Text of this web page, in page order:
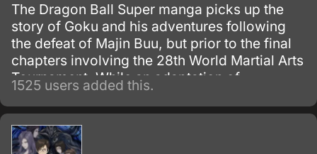
The Dragon Ball Super manga picks up the
story of Goku and his adventures following
the defeat of Majin Buu, but prior to the final
chapters involving the 28th World Martial Arts
Tournament. While an adaptation of
Toriyama's outline, it has many storyline
differences when compared to the two most-
recent Dragon Ball Z movies and the Dragon
Ball Super anime.
1525 users added this.